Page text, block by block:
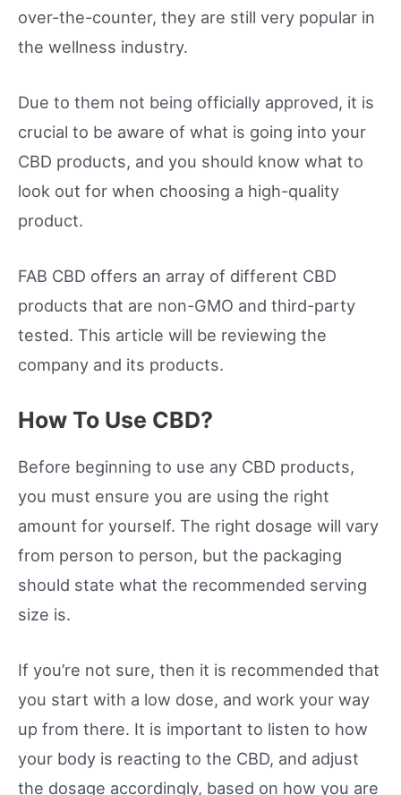
over-the-counter, they are still very popular in
the wellness industry.
Due to them not being officially approved, it is
crucial to be aware of what is going into your
CBD products, and you should know what to
look out for when choosing a high-quality
product.
FAB CBD offers an array of different CBD
products that are non-GMO and third-party
tested. This article will be reviewing the
company and its products.
How To Use CBD?
Before beginning to use any CBD products,
you must ensure you are using the right
amount for yourself. The right dosage will vary
from person to person, but the packaging
should state what the recommended serving
size is.
If you’re not sure, then it is recommended that
you start with a low dose, and work your way
up from there. It is important to listen to how
your body is reacting to the CBD, and adjust
the dosage accordingly, based on how you are